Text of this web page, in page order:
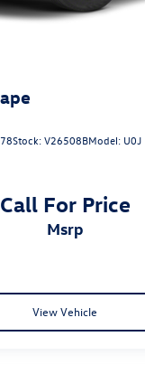
Stock:V26508BModel: U0J
Call For Price
msrp
View Vehicle